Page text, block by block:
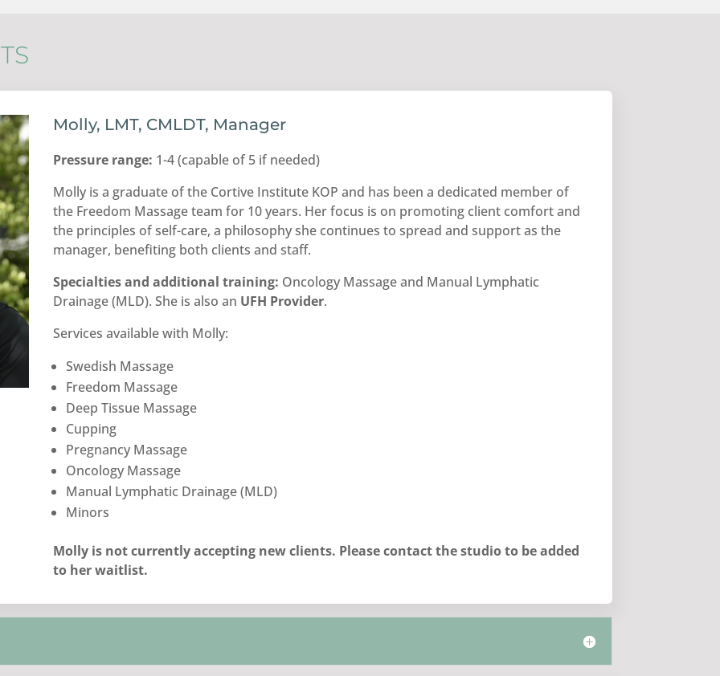
Molly, LMT, CMLDT, Manager
Pressure range: 1-4 (capable of 5 if needed)
Molly is a graduate of the Cortive Institute KOP and has been a dedicated member of
the Freedom Massage team for 10 years. Her focus is on promoting client comfort and
the principles of self-care, a philosophy she continues to spread and support as the
manager, benefiting both clients and staff.
Specialties and additional training: Oncology Massage and Manual Lymphatic
Drainage (MLD). She is also an UFH Provider.
Services available with Molly:
Swedish Massage
Freedom Massage
Deep Tissue Massage
Cupping
Pregnancy Massage
Oncology Massage
Manual Lymphatic Drainage (MLD)
Minors
Molly is not currently accepting new clients. Please contact the studio to be added
to her waitlist.